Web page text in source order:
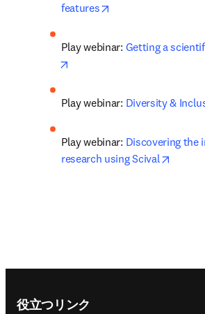
features
Play webinar: Getting a
Play webinar: Diversity &
Play webinar: Discovering the
research using Scival
役立つリンク